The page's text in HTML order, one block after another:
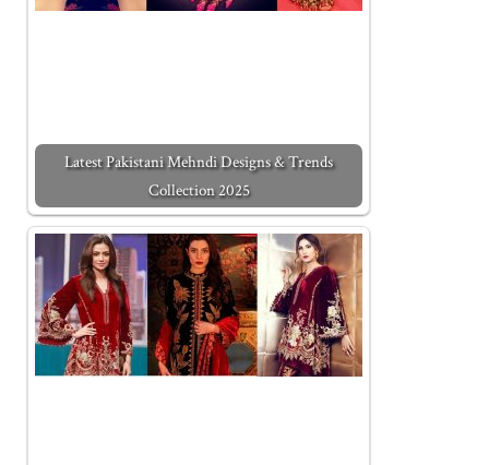
Latest Pakistani Mehndi Designs & Trends
Collection 2025